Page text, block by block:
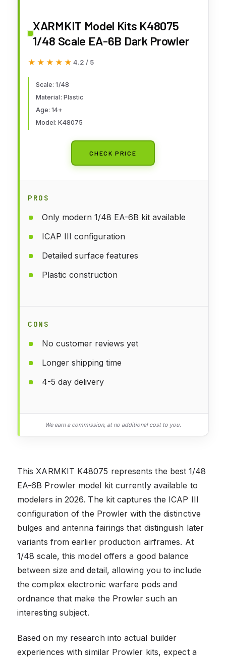
XARMKIT Model Kits K48075
1/48 Scale EA-6B Dark Prowler
★★★★★
★★★★★ 4.2 / 5
Scale: 1/48
Material: Plastic
Age: 14+
Model: K48075
CHECK PRICE
PROS
Only modern 1/48 EA-6B kit available
ICAP III configuration
Detailed surface features
Plastic construction
CONS
No customer reviews yet
Longer shipping time
4-5 day delivery
We earn a commission, at no additional cost to you.
This XARMKIT K48075 represents the best 1/48
EA-6B Prowler model kit currently available to
modelers in 2026. The kit captures the ICAP III
configuration of the Prowler with the distinctive
bulges and antenna fairings that distinguish later
variants from earlier production airframes. At
1/48 scale, this model offers a good balance
between size and detail, allowing you to include
the complex electronic warfare pods and
ordnance that make the Prowler such an
interesting subject.
Based on my research into actual builder
experiences with similar Prowler kits, expect a